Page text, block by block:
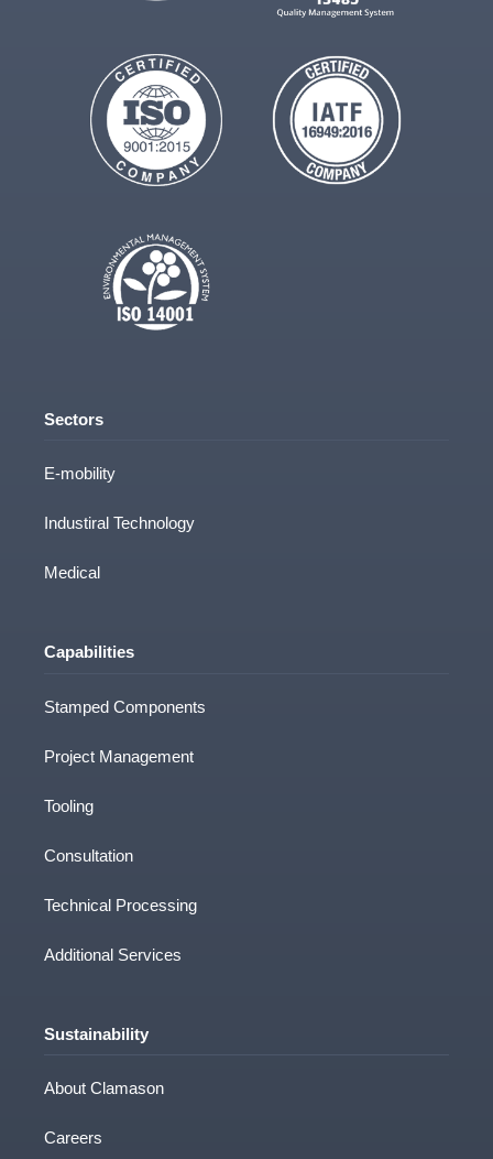
Sectors
E-mobility
Industiral Technology
Medical
Capabilities
Stamped Components
Project Management
Tooling
Consultation
Technical Processing
Additional Services
Sustainability
About Clamason
Careers